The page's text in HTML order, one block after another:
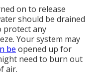
on to release
should be drained
protect any
Your system may
be opened up for
need to burn out
air.